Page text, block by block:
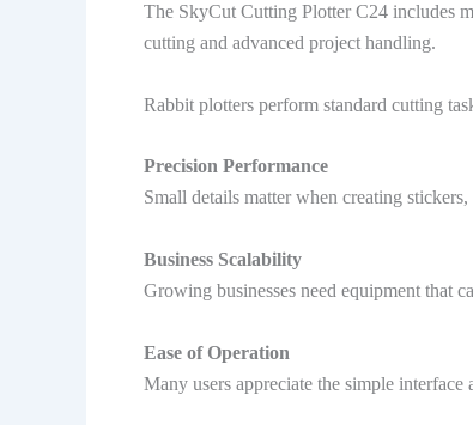
The SkyCut Cutting Plotter C24 includes
cutting and advanced project handling.
Rabbit plotters perform standard cutting
Precision Performance
Small details matter when creating
Business Scalability
Growing businesses need equipment that
Ease of Operation
Many users appreciate the simple